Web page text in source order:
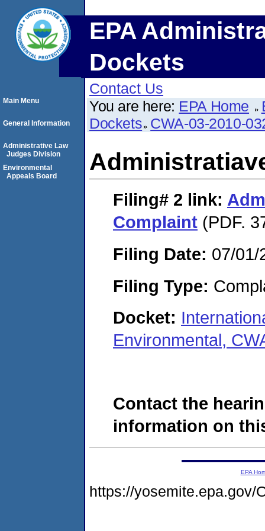
EPA
Dockets
Contact Us
You are here: EPA Home
Dockets CWA-03-2010-
Filing# 2 link:
Complaint (PDF.
Filing Date: 07/01/
Filing Type:
Docket:
Environmental,
Contact the
information on
Main Menu
General Information
Administrative Law
Judges Division
Environmental
Appeals Board
EPA
https://yosemite.epa.gov/